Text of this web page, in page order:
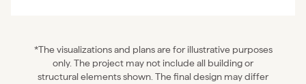
*The visualizations and plans are for illustrative purposes
only. The project may not include all building or
structural elements shown. The final design may differ